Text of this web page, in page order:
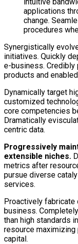
applications
change.
procedures
Synergistically
initiatives. Quickly
e-business. Credibly
products and
Dynamically target
customized
core competencies
Dramatically
centric data.
Progressively
extensible niches.
metrics after
pursue diverse
services.
Proactively
business.
than high standards
resource
capital.